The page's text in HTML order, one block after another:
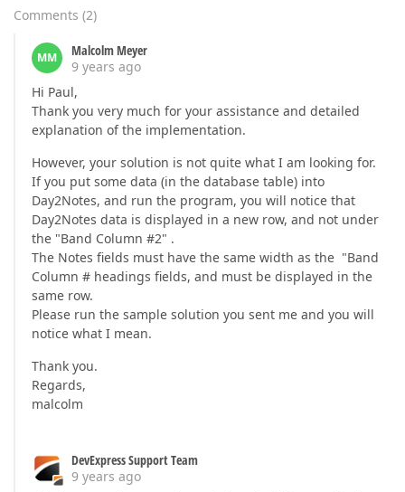
Comments (2)
MM
Malcolm Meyer
9 years ago
Hi Paul,
Thank you very much for your assistance and detailed
explanation of the implementation.
However, your solution is not quite what I am looking for.
If you put some data (in the database table) into
Day2Notes, and run the program, you will notice that
Day2Notes data is displayed in a new row, and not under
the "Band Column #2" .
The Notes fields must have the same width as the "Band
Column # headings fields, and must be displayed in the
same row.
Please run the sample solution you sent me and you will
notice what I mean.
Thank you.
Regards,
malcolm
DevExpress Support Team
9 years ago